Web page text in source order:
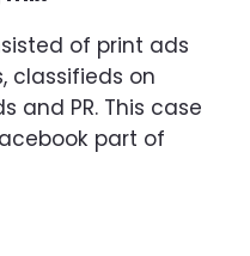
of print ads
classifieds on
and PR. This case
part of